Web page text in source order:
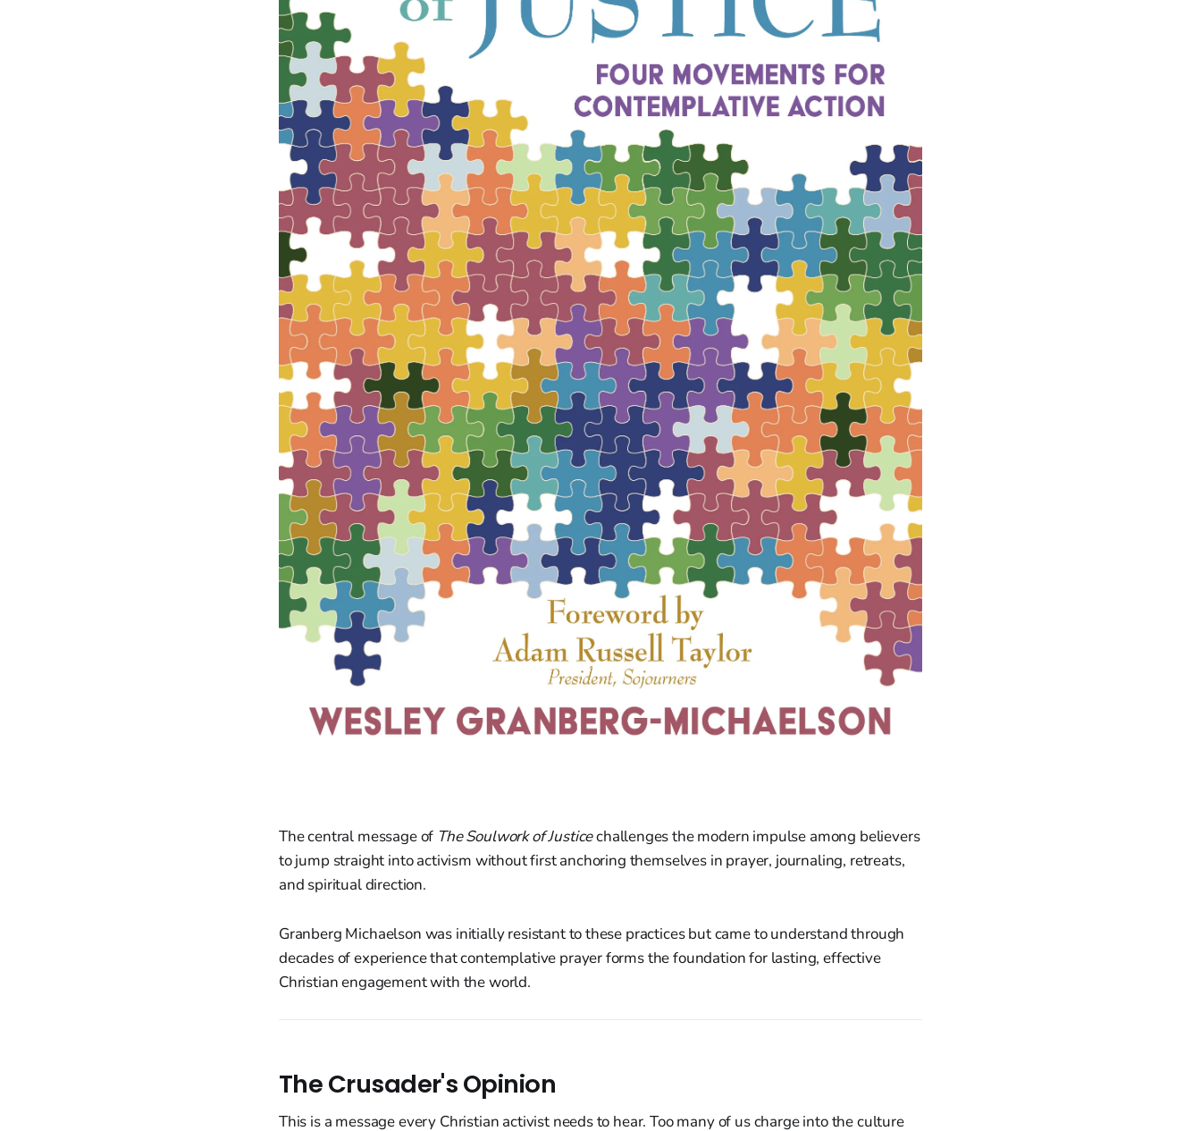
The central message of The Soulwork of Justicechallenges the modern impulse among believers
to jump straight into activism without first anchoring themselves in prayer, journaling, retreats,
and spiritual direction.
Granberg Michaelson was initially resistant to these practices but came to understand through
decades of experience that contemplative prayer forms the foundation for lasting, effective
Christian engagement with the world.
The Crusader's Opinion
This is a message every Christian activist needs to hear. Too many of us charge into the culture